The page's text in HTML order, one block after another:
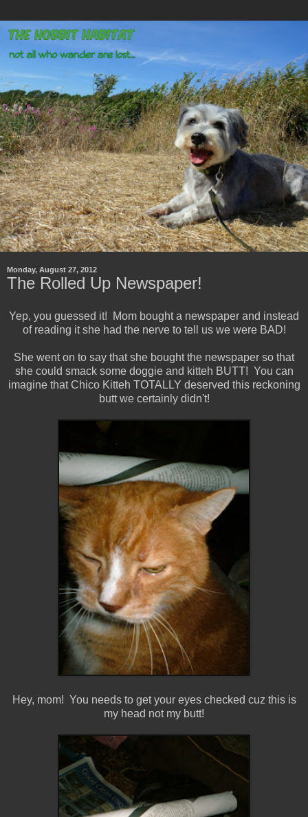
Monday, August 27, 2012
The Rolled Up Newspaper!
Yep, you guessed it! Mom bought a newspaper and instead
of reading it she had the nerve to tell us we were BAD!
She went on to say that she bought the newspaper so that
she could smack some doggie and kitteh BUTT! You can
imagine that Chico Kitteh TOTALLY deserved this reckoning
butt we certainly didn't!
Hey, mom! You needs to get your eyes checked cuz this is
my head not my butt!